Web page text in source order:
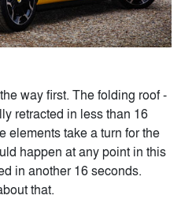
way first. The folding roof -
retracted in less than 16
elements take a turn for the
happen at any point in this
in another 16 seconds.
that.